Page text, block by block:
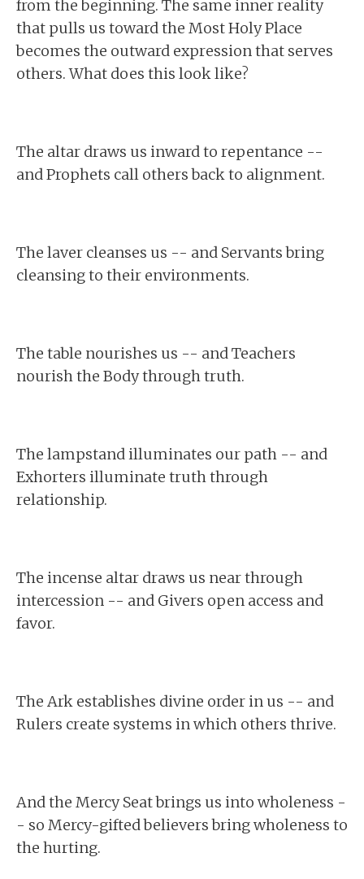
from the beginning. The same inner reality
that pulls us toward the Most Holy Place
becomes the outward expression that serves
others. What does this look like?
The altar draws us inward to repentance --
and Prophets call others back to alignment.
The laver cleanses us -- and Servants bring
cleansing to their environments.
The table nourishes us -- and Teachers
nourish the Body through truth.
The lampstand illuminates our path -- and
Exhorters illuminate truth through
relationship.
The incense altar draws us near through
intercession -- and Givers open access and
favor.
The Ark establishes divine order in us -- and
Rulers create systems in which others thrive.
And the Mercy Seat brings us into wholeness -
- so Mercy-gifted believers bring wholeness to
the hurting.